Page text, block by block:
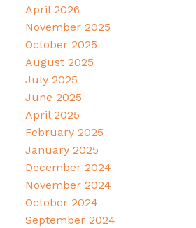
April 2026
November 2025
October 2025
August 2025
July 2025
June 2025
April 2025
February 2025
January 2025
December 2024
November 2024
October 2024
September 2024